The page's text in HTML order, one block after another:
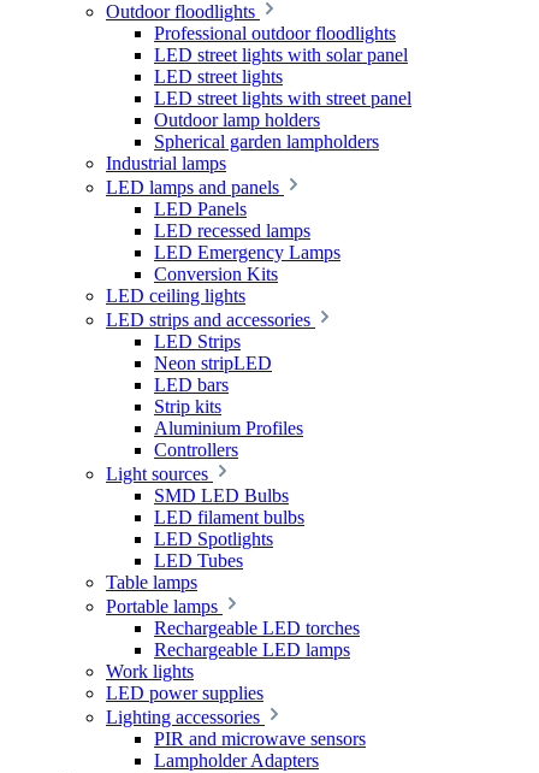
Outdoor floodlights
Professional outdoor floodlights
LED street lights with solar panel
LED street lights
LED street lights with street panel
Outdoor lamp holders
Spherical garden lampholders
Industrial lamps
LED lamps and panels
LED Panels
LED recessed lamps
LED Emergency Lamps
Conversion Kits
LED ceiling lights
LED strips and accessories
LED Strips
Neon stripLED
LED bars
Strip kits
Aluminium Profiles
Controllers
Light sources
SMD LED Bulbs
LED filament bulbs
LED Spotlights
LED Tubes
Table lamps
Portable lamps
Rechargeable LED torches
Rechargeable LED lamps
Work lights
LED power supplies
Lighting accessories
PIR and microwave sensors
Lampholder Adapters